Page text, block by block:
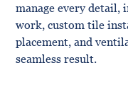
manage every detail,
work, custom tile
placement, and
seamless result.